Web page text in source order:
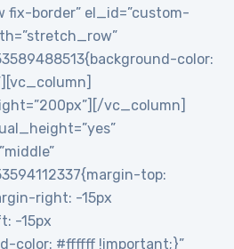
fix-border” el_id=”custom-
color:
vc_column]
top:
right: -15px
-15px
color: #ffffff !important;}”